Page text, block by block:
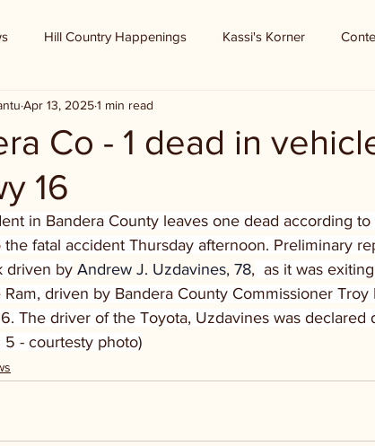
Hill Country Happenings Kassi's Korner
Co - 1 dead in
16
Apr 13, 20251 min read
in Bandera County leaves one dead according to
fatal accident Thursday afternoon. Preliminary
driven by Andrew J. Uzdavines, 78, as it was
driven by Bandera County Commissioner
The driver of the Toyota, Uzdavines was declared
5 - courtesty photo)